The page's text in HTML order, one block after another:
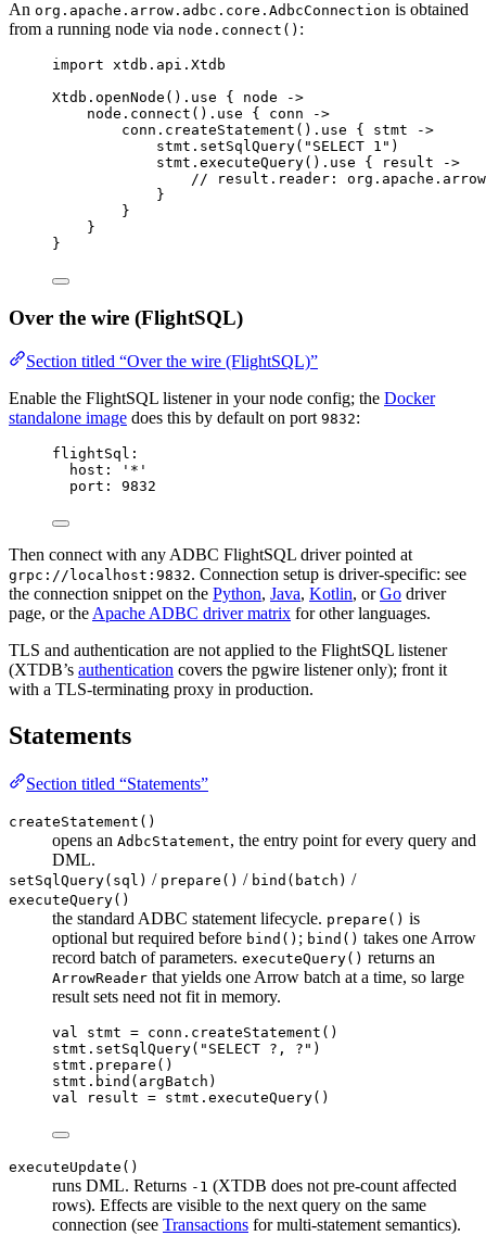
An org.apache.arrow.adbc.core.AdbcConnection is obtained
from a running node via node.connect() :
import xtdb.api.Xtdb
Xtdb. openNode (). use { node
->
node. connect (). use { conn
->
conn. createStatement (). use { stmt
->
stmt. setSqlQuery( "SELECT 1" )
stmt. executeQuery(). use { result
->
// result.reader:
}
}
}
}
Over the wire (FlightSQL)
Section titled “Over the wire (FlightSQL)”
Enable the FlightSQL listener in your node config; the Docker
standalone image does this by default on port 9832:
flightSql :
host : ' * '
port : 9832
Then connect with any ADBC FlightSQL driver pointed at
grpc://localhost:9832. Connection setup is driver-specific: see
the connection snippet on the Python, Java, Kotlin, orGo driver
page, or the Apache ADBC driver matrix for other languages.
TLS and authentication are not applied to the FlightSQL listener
(XTDB’s authentication covers the pgwire listener only); front it
with a TLS-terminating proxy in production.
Statements
Section titled “Statements”
createStatement()
opens an AdbcStatement, the entry point for every query and
DML.
setSqlQuery(sql) / prepare() / bind(batch) /
executeQuery()
the standard ADBC statement lifecycle. prepare() is
optional but required before bind() ; bind() takes one Arrow
record batch of parameters. executeQuery() returns an
ArrowReader that yields one Arrow batch at a time, so large
result sets need not fit in memory.
val stmt = conn. createStatement ()
stmt. setSqlQuery( "SELECT ?, ?" )
stmt. prepare ()
stmt. bind (argBatch)
val result = stmt. executeQuery()
executeUpdate()
runs DML. Returns -1 (XTDB does not pre-count affected
rows). Effects are visible to the next query on the same
connection (see Transactions for multi-statement semantics).